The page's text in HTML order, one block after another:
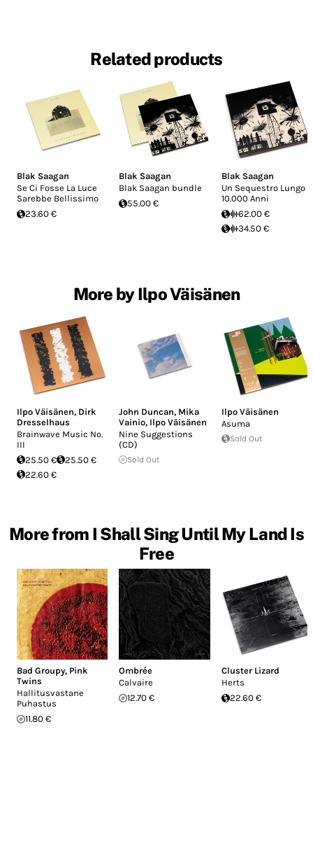
Related products
Blak Saagan
Se Ci Fosse La Luce
Sarebbe Bellissimo
23.60 €
Blak Saagan
Blak Saagan bundle
55.00 €
Blak Saagan
Un Sequestro Lungo
10.000 Anni
62.00 €
34.50 €
More by Ilpo Väisänen
Ilpo Väisänen, Dirk
Dresselhaus
Brainwave Music No.
III
25.50 €
25.50 €
22.60 €
John Duncan, Mika
Vainio, Ilpo Väisänen
Nine Suggestions
(CD)
Sold Out
Ilpo Väisänen
Asuma
Sold Out
More from I Shall Sing Until My Land Is
Free
Bad Groupy, Pink
Twins
Hallitusvastane
Puhastus
11.80 €
Ombrée
Calvaire
12.70 €
Cluster Lizard
Herts
22.60 €